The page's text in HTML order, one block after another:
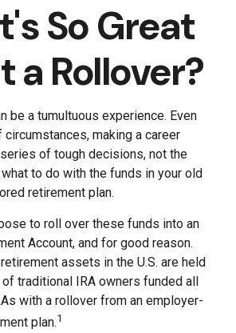
So Great
a Rollover?
be a tumultuous experience. Even
making a career
of tough decisions, not the
to do with the funds in your old
retirement plan.
to roll over these funds into an
Account, and for good reason.
assets in the U.S. are held
of traditional IRA owners funded all
with a rollover from an employer-
plan.1